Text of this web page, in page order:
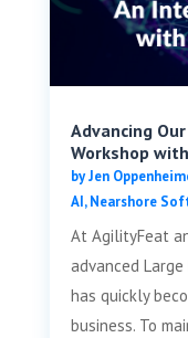
Advancing
Workshop
byJen
AI,Nearshore
At AgilityFeat
advanced
has quickly
business. To